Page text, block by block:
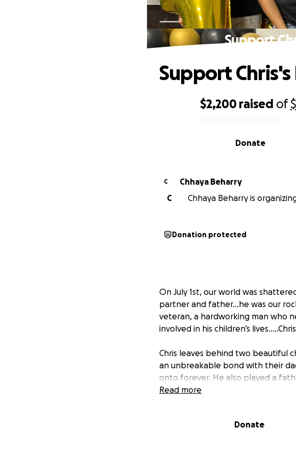
Support
$2,200 raised of
Donate
Support
C
Chhaya Beharry
C
Chhaya Beharry is
Donation protected
On July 1st, our world was
partner and father…he was our
veteran, a hardworking man who
involved in his children’s
Chris leaves behind two beautiful
an unbreakable bond with their
onto forever. He also played a
those who needed him most.
comes with it…funeral expenses,
Read more
Donate